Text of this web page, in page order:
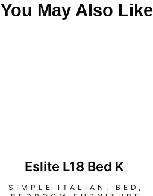
You May Also Like
Eslite L18 Bed K
SIMPLE ITALIAN , BED ,